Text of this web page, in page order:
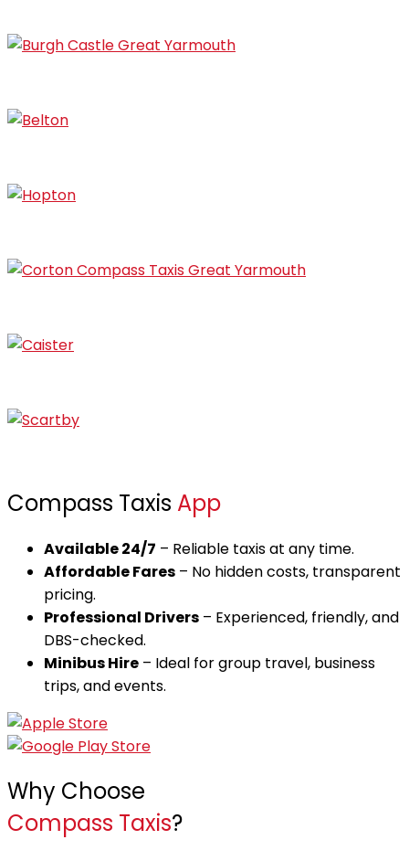
Compass Taxis App
Available 24/7 – Reliable taxis at any time.
Affordable Fares – No hidden costs, transparent
pricing.
Professional Drivers – Experienced, friendly, and
DBS-checked.
Minibus Hire – Ideal for group travel, business
trips, and events.
Why Choose
Compass Taxis?